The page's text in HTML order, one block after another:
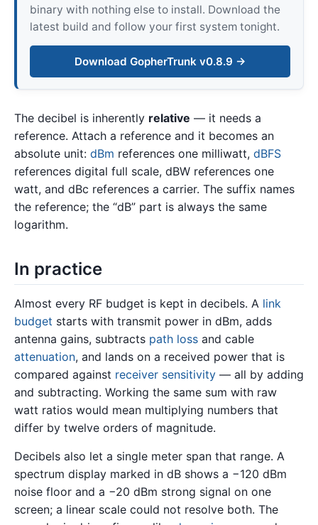
binary with nothing else to install. Download the
latest build and follow your first system tonight.
Download GopherTrunk v0.8.9 →
The decibel is inherently relative — it needs a
reference. Attach a reference and it becomes an
absolute unit: dBm references one milliwatt, dBFS
references digital full scale, dBW references one
watt, and dBc references a carrier. The suffix names
the reference; the “dB” part is always the same
logarithm.
In practice
Almost every RF budget is kept in decibels. A link
budget starts with transmit power in dBm, adds
antenna gains, subtracts path loss and cable
attenuation, and lands on a received power that is
compared against receiver sensitivity — all by adding
and subtracting. Working the same sum with raw
watt ratios would mean multiplying numbers that
differ by twelve orders of magnitude.
Decibels also let a single meter span that range. A
spectrum display marked in dB shows a −120 dBm
noise floor and a −20 dBm strong signal on one
screen; a linear scale could not resolve both. The